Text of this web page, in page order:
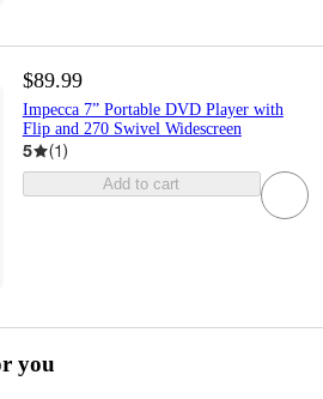
$89.99
Impecca 7” Portable DVD Player with
Flip and 270 Swivel Widescreen
5 (1)
Add to cart
you